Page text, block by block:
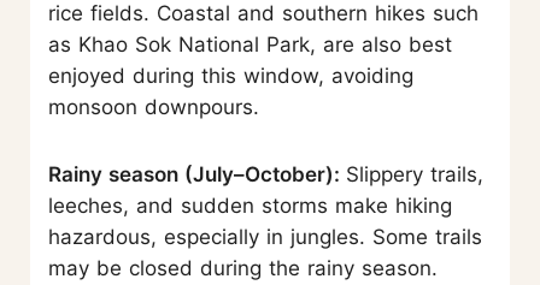
rice fields. Coastal and southern hikes such
as Khao Sok National Park, are also best
enjoyed during this window, avoiding
monsoon downpours.
Rainy season (July–October): Slippery trails,
leeches, and sudden storms make hiking
hazardous, especially in jungles. Some trails
may be closed during the rainy season.